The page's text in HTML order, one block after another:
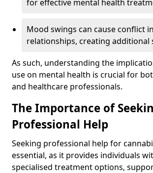
for effective mental health
Mood swings can cause conflict
relationships, creating additional
As such, understanding the
use on mental health is crucial for
and healthcare professionals.
The Importance of
Professional Help
Seeking professional help for
essential, as it provides individuals
specialised treatment options,